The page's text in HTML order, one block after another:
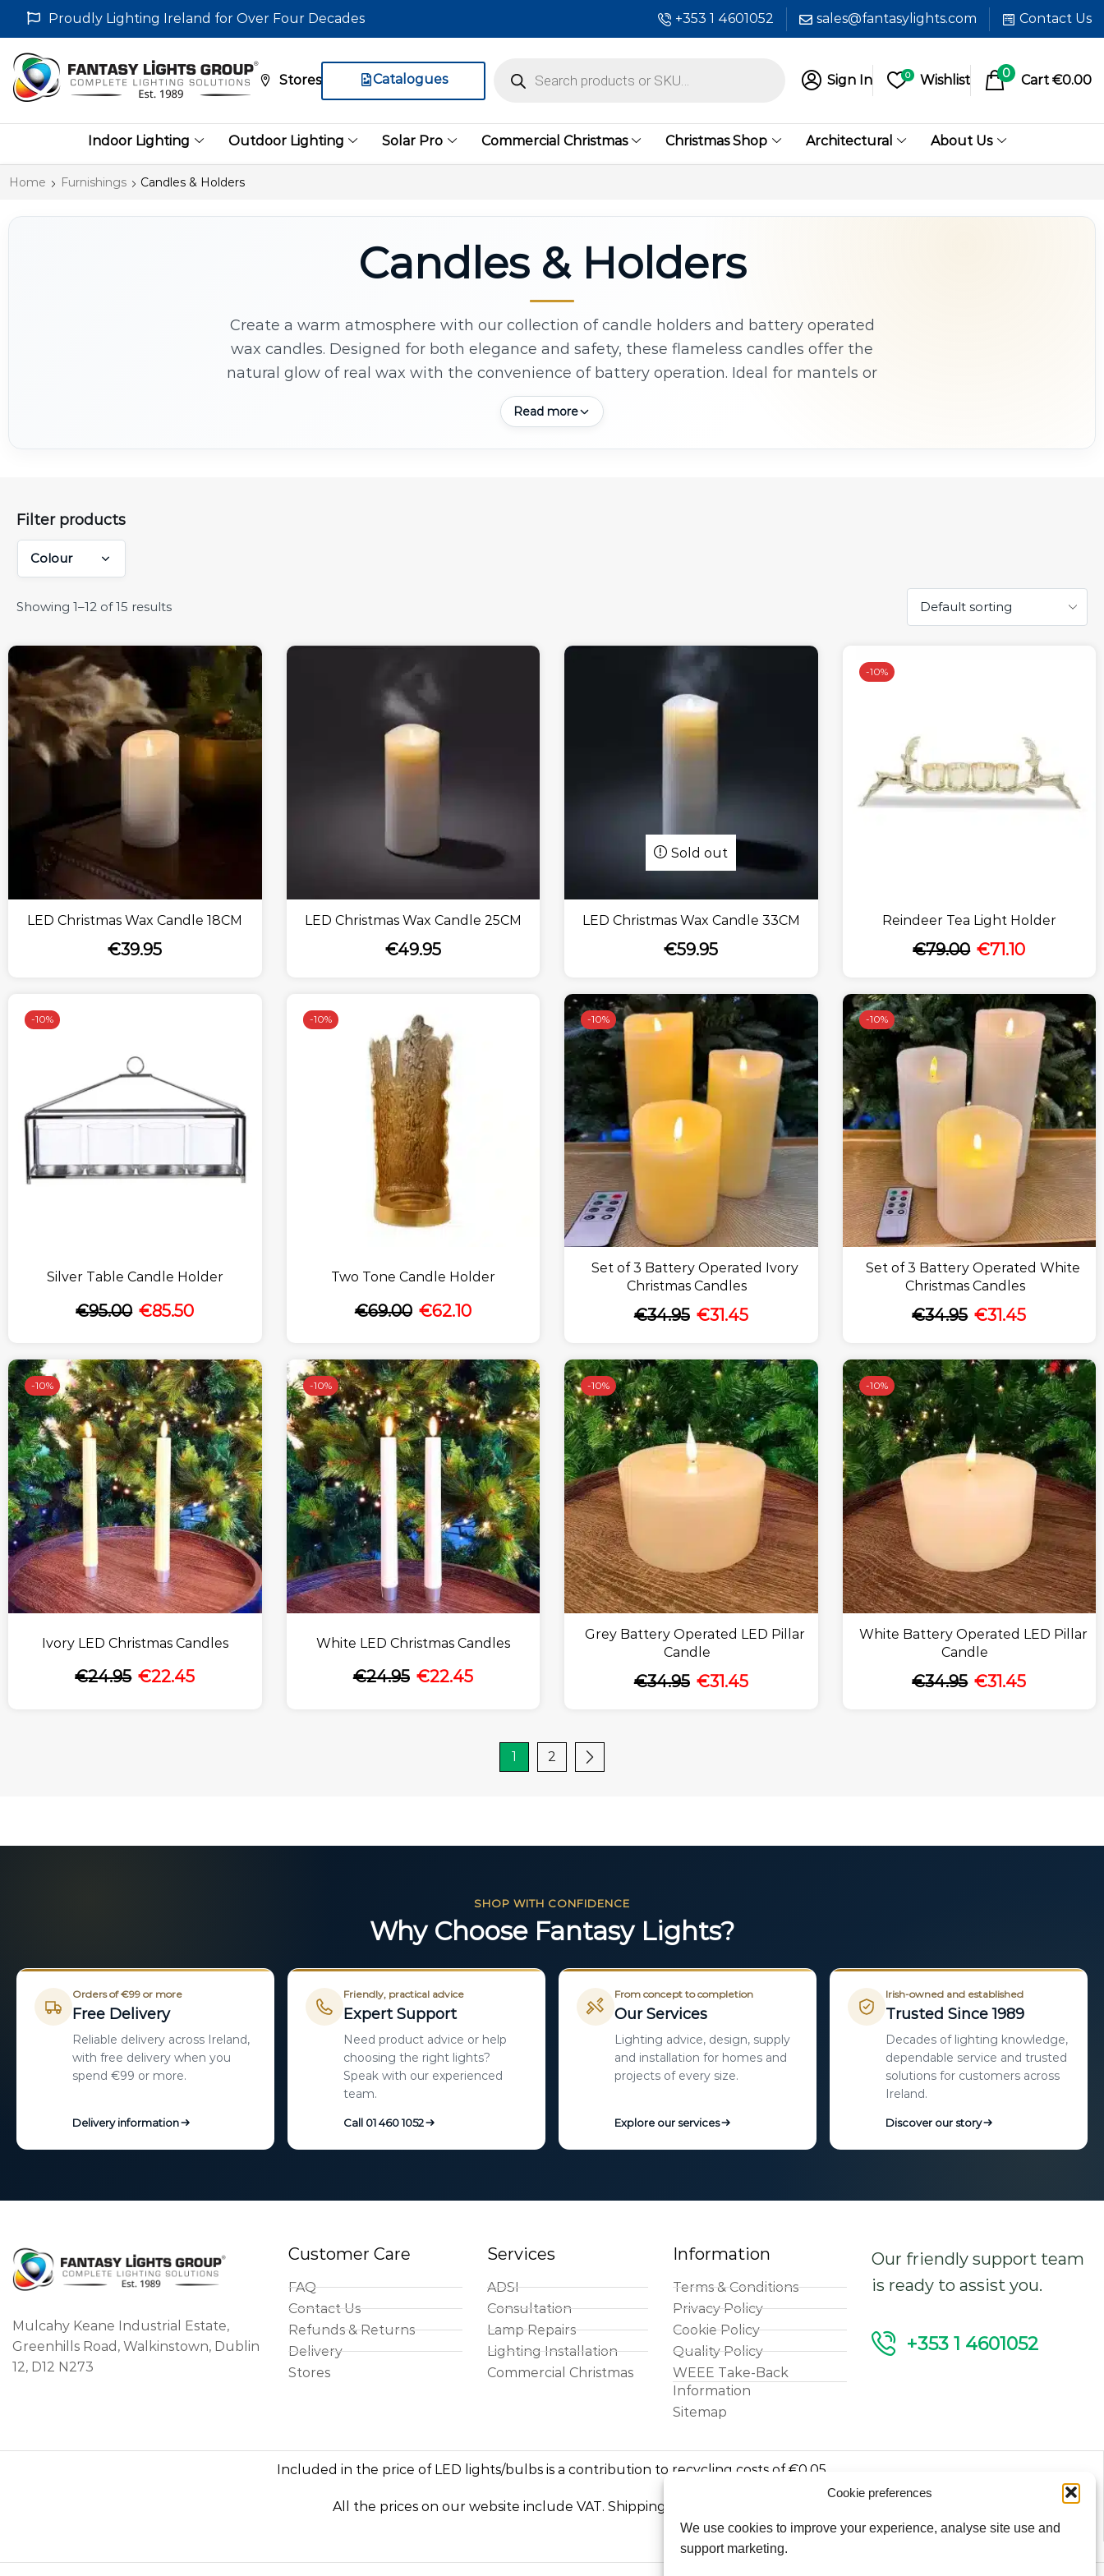
Cookie preferences
We use cookies to improve your experience, analyse site use and
support marketing.
Proudly Lighting Ireland for Over Four Decades +353 1 4601052 sales@fantasylights.com Contact Us
Stores Catalogues Sign In 0 Wishlist 0 Cart €0.00
Indoor Lighting Outdoor Lighting Solar Pro Commercial Christmas Christmas Shop Architectural About Us
Home Furnishings Candles & Holders
Candles & Holders
Create a warm atmosphere with our collection of candle holders and battery operated
wax candles. Designed for both elegance and safety, these flameless candles offer the
natural glow of real wax with the convenience of battery operation. Ideal for mantels or
tables, these long lasting, mess free alternatives to traditional candles bring ambience
without the worry of open flames or dripping wax.
Read more
Filter products
Colour
Showing 1–12 of 15 results
LED Christmas Wax Candle 18CM
€39.95
LED Christmas Wax Candle 25CM
€49.95
LED Christmas Wax Candle 33CM
€59.95
Sold out
-10%
Reindeer Tea Light Holder
€79.00 €71.10
-10%
Silver Table Candle Holder
€95.00 €85.50
-10%
Two Tone Candle Holder
€69.00 €62.10
-10%
Set of 3 Battery Operated Ivory
Christmas Candles
€34.95 €31.45
-10%
Set of 3 Battery Operated White
Christmas Candles
€34.95 €31.45
-10%
Ivory LED Christmas Candles
€24.95 €22.45
-10%
White LED Christmas Candles
€24.95 €22.45
-10%
Grey Battery Operated LED Pillar
Candle
€34.95 €31.45
-10%
White Battery Operated LED Pillar
Candle
€34.95 €31.45
1 2
SHOP WITH CONFIDENCE
Why Choose Fantasy Lights?
Orders of €99 or more
Free Delivery
Reliable delivery across Ireland,
with free delivery when you
spend €99 or more.
Delivery information
Friendly, practical advice
Expert Support
Need product advice or help
choosing the right lights?
Speak with our experienced
team.
Call 01 460 1052
From concept to completion
Our Services
Lighting advice, design, supply
and installation for homes and
projects of every size.
Explore our services
Irish-owned and established
Trusted Since 1989
Decades of lighting knowledge,
dependable service and trusted
solutions for customers across
Ireland.
Discover our story
Mulcahy Keane Industrial Estate,
Greenhills Road, Walkinstown, Dublin
12, D12 N273
Customer Care
FAQ
Contact Us
Refunds & Returns
Delivery
Stores
Services
ADSI
Consultation
Lamp Repairs
Lighting Installation
Commercial Christmas
Information
Terms & Conditions
Privacy Policy
Cookie Policy
Quality Policy
WEEE Take-Back
Information
Sitemap
Our friendly support team
is ready to assist you.
+353 1 4601052
Included in the price of LED lights/bulbs is a contribution to recycling costs of €0.05
All the prices on our website include VAT. Shipping costs excluded.